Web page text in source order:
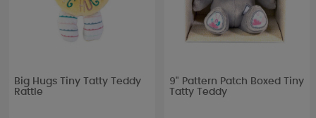
Big Hugs Tiny Tatty Teddy
Rattle
9" Pattern Patch Boxed Tiny
Tatty Teddy